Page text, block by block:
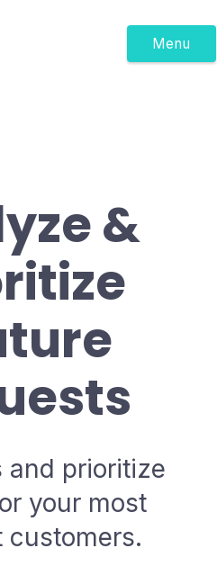
Menu
&
and prioritize
your most
customers.